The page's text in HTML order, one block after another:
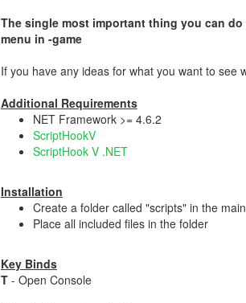
The single most important thing you can
menu in -game
If you have any ideas for what you want to see
Additional Requirements
NET Framework >= 4.6.2
ScriptHookV
ScriptHook V .NET
Installation
Create a folder called "scripts" in the
Place all included files in the folder
Key Binds
T- Open Console